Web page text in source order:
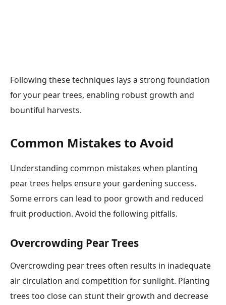
Following these techniques lays a strong foundation
for your pear trees, enabling robust growth and
bountiful harvests.
Common Mistakes to Avoid
Understanding common mistakes when planting
pear trees helps ensure your gardening success.
Some errors can lead to poor growth and reduced
fruit production. Avoid the following pitfalls.
Overcrowding Pear Trees
Overcrowding pear trees often results in inadequate
air circulation and competition for sunlight. Planting
trees too close can stunt their growth and decrease